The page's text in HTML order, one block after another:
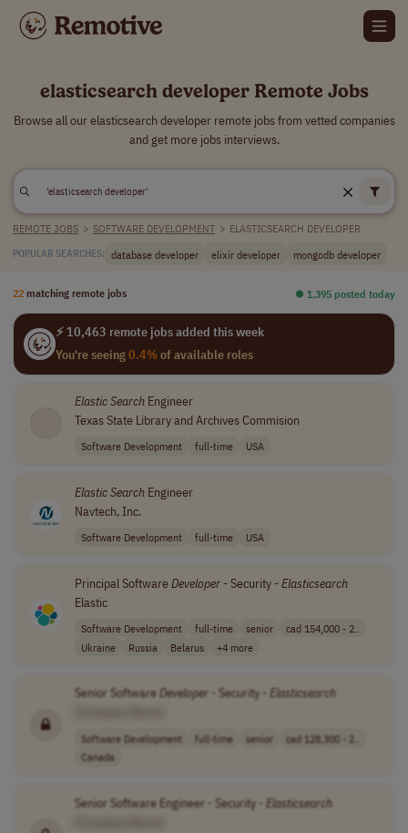
elasticsearch developer Remote Jobs
Browse all our elasticsearch developer remote jobs from vetted companies
and get more jobs interviews.
REMOTE JOBS > SOFTWARE DEVELOPMENT > ELASTICSEARCH DEVELOPER
POPULAR SEARCHES: database developer elixir developer mongodb developer
22 matching remote jobs ⏺︎ 1,395 posted today
⚡ 10,463 remote jobs added this week
You're seeing0.4%of available roles
Elastic SearchEngineer
Texas State Library and Archives Commision
Software Development full-time USA
Elastic SearchEngineer
Navtech, Inc.
Software Development full-time USA
Principal SoftwareDeveloper- Security - Elasticsearch
Elastic
Software Development full-time senior
cad 154,000 - 2..
Ukraine
Russia Belarus +4 more
Senior SoftwareDeveloper - Security - Elasticsearch
Software Development full-time senior
cad 128,300 - 2..
Canada
Senior Software Engineer - Security - Elasticsearch